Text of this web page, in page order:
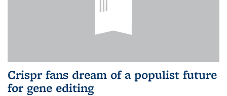
Crispr fans dream of a populist future
for gene editing